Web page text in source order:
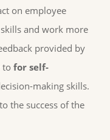
on employee
and work more
provided by
tofor self-
making skills.
the success of the